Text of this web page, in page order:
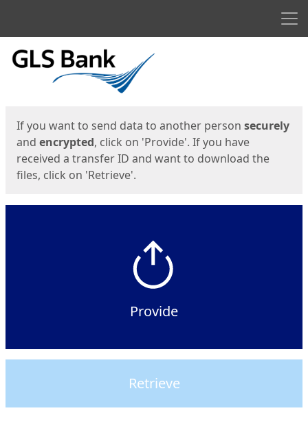
Start
If you want to send data to another person securely
and encrypted, click on 'Provide'. If you have
received a transfer ID and want to download the
files, click on 'Retrieve'.
Provide
Retrieve